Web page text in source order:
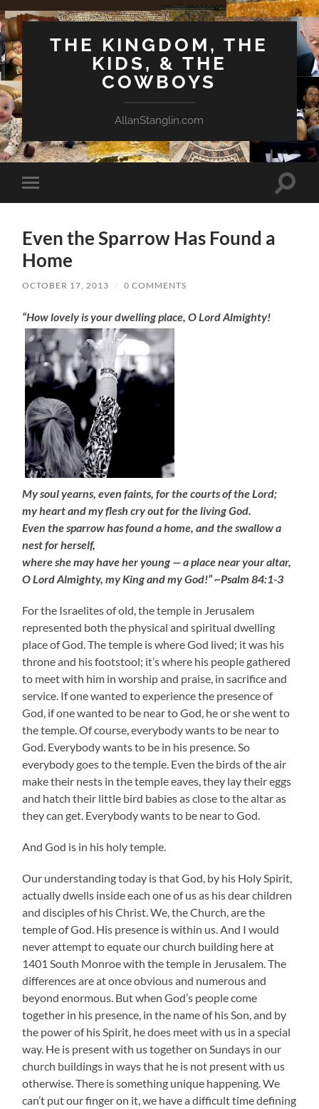
THE KINGDOM, THE
KIDS, & THE
COWBOYS
AllanStanglin.com
Toggle
mobile
Toggle
Even the Sparrow Has Found a
Home
OCTOBER 17, 2013 / 0 COMMENTS
“How lovely is your dwelling place, O Lord Almighty!
My soul yearns, even faints, for the courts of the Lord;
my heart and my flesh cry out for the living God.
Even the sparrow has found a home, and the swallow a
nest for herself,
where she may have her young — a place near your altar,
O Lord Almighty, my King and my God!” ~Psalm 84:1-3
For the Israelites of old, the temple in Jerusalem
represented both the physical and spiritual dwelling
place of God. The temple is where God lived; it was his
throne and his footstool; it’s where his people gathered
to meet with him in worship and praise, in sacrifice and
service. If one wanted to experience the presence of
God, if one wanted to be near to God, he or she went to
the temple. Of course, everybody wants to be near to
God. Everybody wants to be in his presence. So
everybody goes to the temple. Even the birds of the air
make their nests in the temple eaves, they lay their eggs
and hatch their little bird babies as close to the altar as
they can get. Everybody wants to be near to God.
And God is in his holy temple.
Our understanding today is that God, by his Holy Spirit,
actually dwells inside each one of us as his dear children
and disciples of his Christ. We, the Church, are the
temple of God. His presence is within us. And I would
never attempt to equate our church building here at
1401 South Monroe with the temple in Jerusalem. The
differences are at once obvious and numerous and
beyond enormous. But when God’s people come
together in his presence, in the name of his Son, and by
the power of his Spirit, he does meet with us in a special
way. He is present with us together on Sundays in our
church buildings in ways that he is not present with us
otherwise. There is something unique happening. We
can’t put our finger on it, we have a difficult time defining